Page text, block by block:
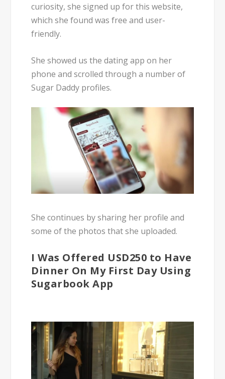
curiosity, she signed up for this website,
which she found wasfree and user-
friendly.
She showed us the dating app on her
phone and scrolled through a number of
Sugar Daddy profiles.
She continues by sharing her profile and
some of the photos that she uploaded.
I Was Offered USD250 to Have
Dinner On My First Day Using
Sugarbook App